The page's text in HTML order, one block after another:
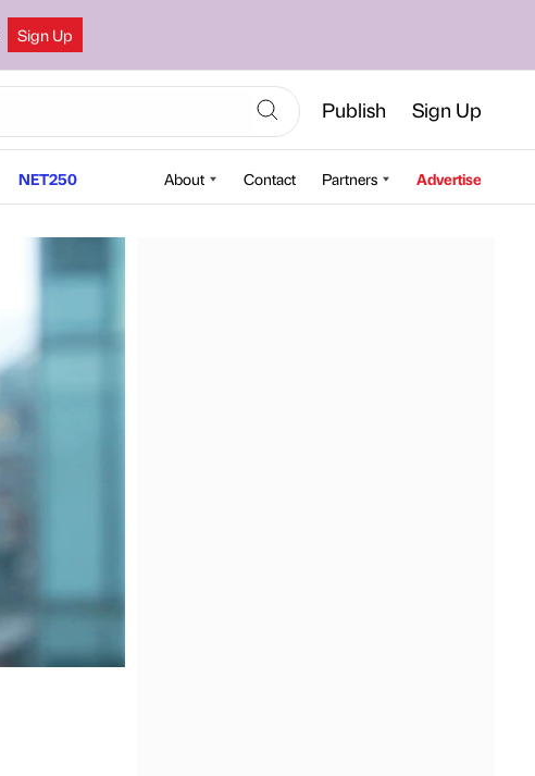
Sign Up
Publish Sign Up
NET250 About Contact Partners Advertise